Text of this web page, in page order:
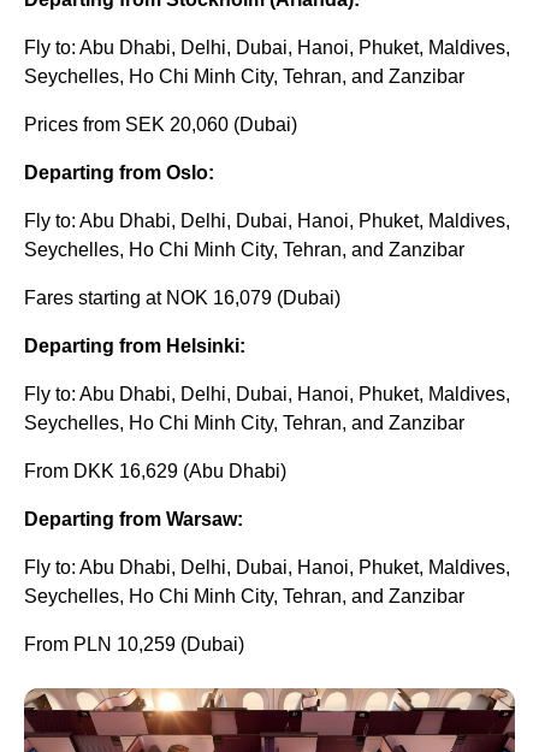
Fly to: Abu Dhabi, Delhi, Dubai, Hanoi, Phuket, Maldives,
Seychelles, Ho Chi Minh City, Tehran, and Zanzibar
Prices from SEK 20,060 (Dubai)
Departing from Oslo:
Fly to: Abu Dhabi, Delhi, Dubai, Hanoi, Phuket, Maldives,
Seychelles, Ho Chi Minh City, Tehran, and Zanzibar
Fares starting at NOK 16,079 (Dubai)
Departing from Helsinki:
Fly to: Abu Dhabi, Delhi, Dubai, Hanoi, Phuket, Maldives,
Seychelles, Ho Chi Minh City, Tehran, and Zanzibar
From DKK 16,629 (Abu Dhabi)
Departing from Warsaw:
Fly to: Abu Dhabi, Delhi, Dubai, Hanoi, Phuket, Maldives,
Seychelles, Ho Chi Minh City, Tehran, and Zanzibar
From PLN 10,259 (Dubai)